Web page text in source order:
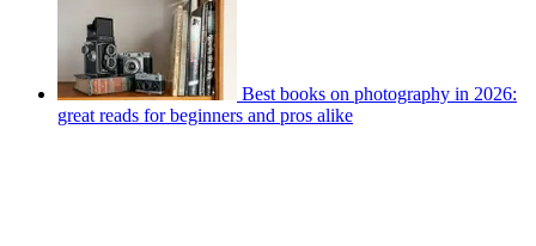
Best books on photography in 2026:
great reads for beginners and pros alike